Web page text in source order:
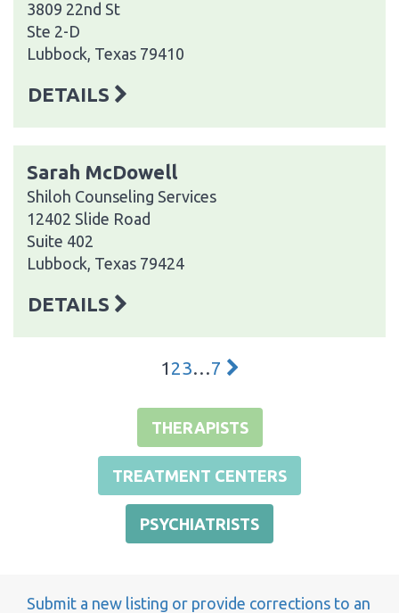
3809 22nd St
Ste 2-D
Lubbock, Texas 79410
DETAILS
Sarah McDowell
Shiloh Counseling Services
12402 Slide Road
Suite 402
Lubbock, Texas 79424
DETAILS
1 23…7
THERAPISTS
TREATMENT CENTERS
PSYCHIATRISTS
Submit a new listing or provide corrections to an